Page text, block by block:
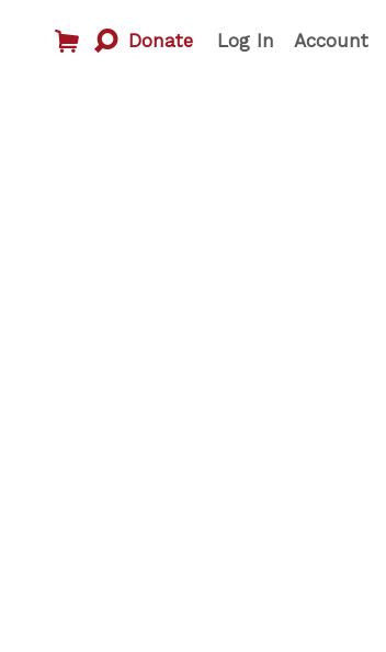
Donate Account
Log In